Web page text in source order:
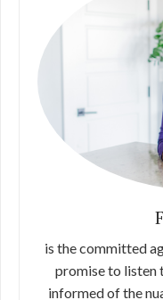
is the committed
promise to listen
informed of the